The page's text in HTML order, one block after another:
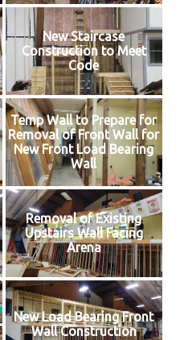
New Staircase
Construction to Meet
Code
Temp Wall to Prepare for
Removal of Front Wall for
New Front Load Bearing
Wall
Removal of Existing
Upstairs Wall Facing
Arena
New Load Bearing Front
Wall Construction